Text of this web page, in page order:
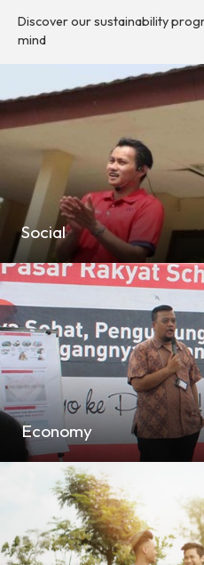
Discover our sustainability
mind
Social
Economy